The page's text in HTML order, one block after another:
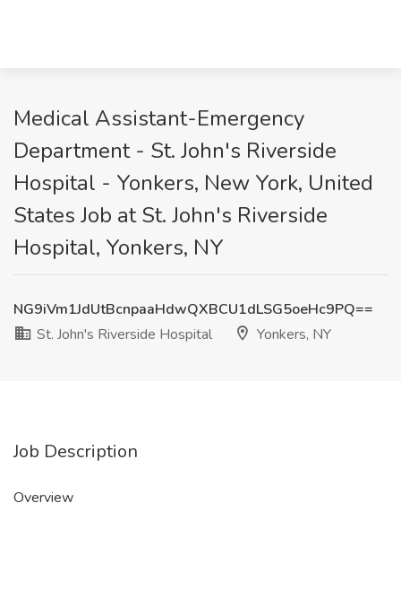
Medical Assistant-Emergency
Department - St. John's Riverside
Hospital - Yonkers, New York, United
States Job at St. John's Riverside
Hospital, Yonkers, NY
NG9iVm1JdUtBcnpaaHdwQXBCU1dLSG5oeHc9PQ==
St. John's Riverside Hospital
Yonkers, NY
Job Description
Overview